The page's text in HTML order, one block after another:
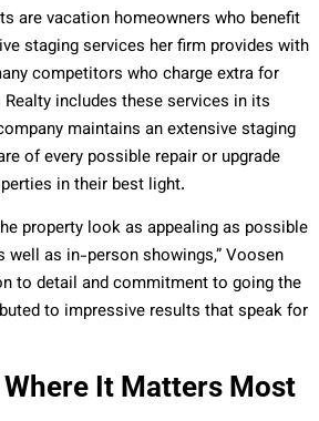
are vacation homeowners who benefit
staging services her firm provides with
competitors who charge extra for
Realty includes these services in its
maintains an extensive staging
of every possible repair or upgrade
in their best light.
property look as appealing as possible
as in-person showings,” Voosen
to detail and commitment to going the
to impressive results that speak for
It Matters Most